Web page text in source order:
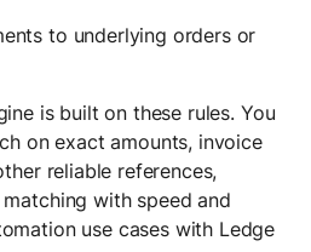
to underlying orders or
is built on these rules. You
on exact amounts, invoice
reliable references,
with speed and
use cases with Ledge